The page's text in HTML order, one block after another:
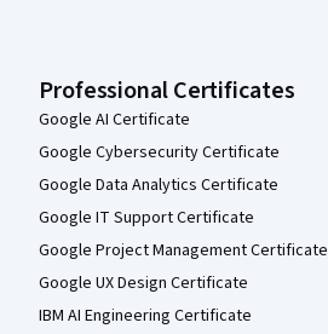
Professional Certificates
Google AI Certificate
Google Cybersecurity Certificate
Google Data Analytics Certificate
Google IT Support Certificate
Google Project Management Certificate
Google UX Design Certificate
IBM AI Engineering Certificate